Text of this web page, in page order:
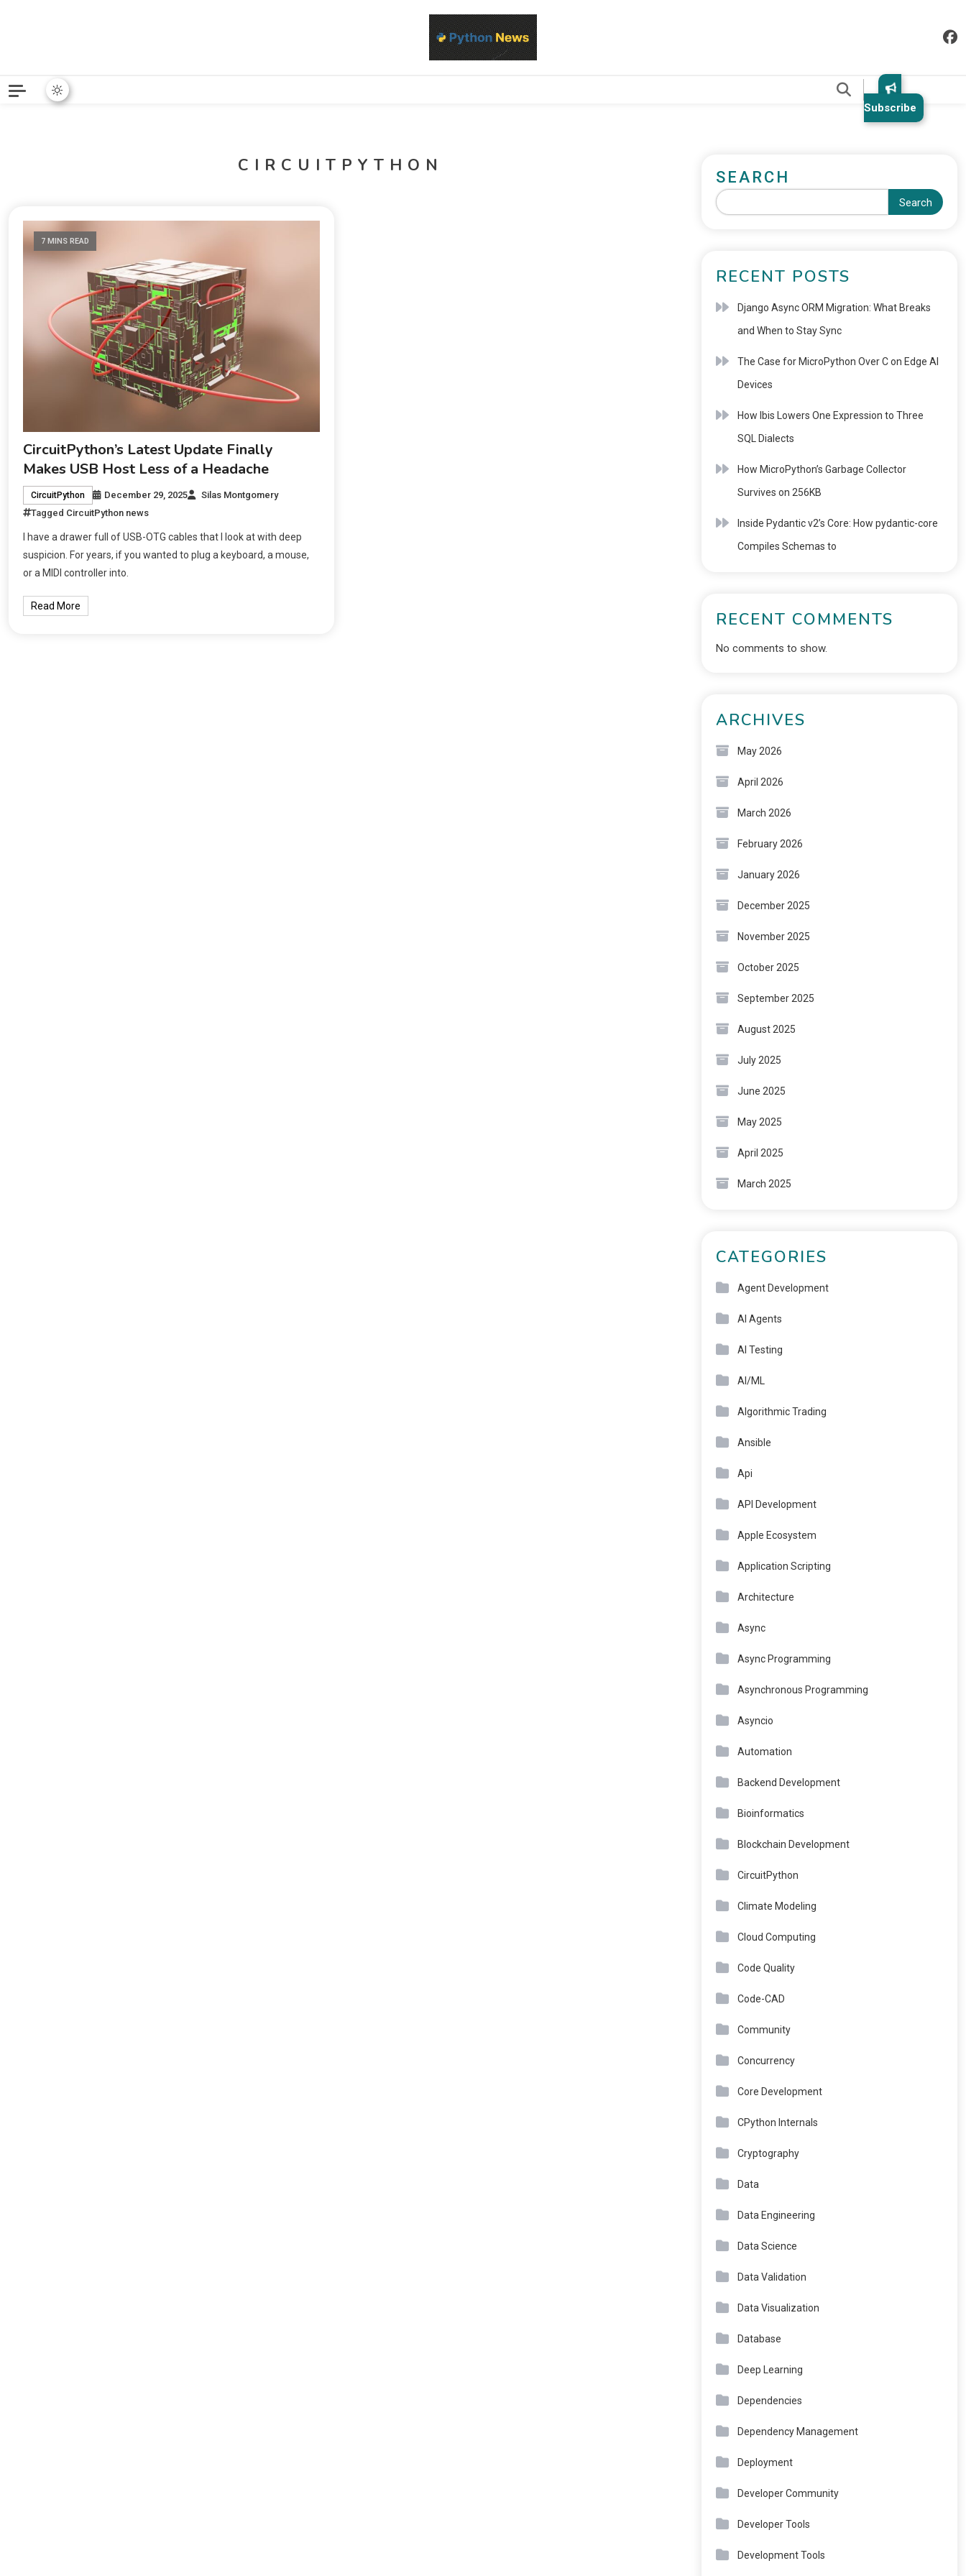
Subscribe
CIRCUITPYTHON
7 MINS READ
CircuitPython’s Latest Update Finally
Makes USB Host Less of a Headache
CircuitPython December 29, 2025
Silas Montgomery
Tagged CircuitPython news
I have a drawer full of USB-OTG cables that I look at with deep
suspicion. For years, if you wanted to plug a keyboard, a mouse,
or a MIDI controller into.
Read More
SEARCH
Search
RECENT POSTS
Django Async ORM Migration: What Breaks
and When to Stay Sync
The Case for MicroPython Over C on Edge AI
Devices
How Ibis Lowers One Expression to Three
SQL Dialects
How MicroPython’s Garbage Collector
Survives on 256KB
Inside Pydantic v2’s Core: How pydantic-core
Compiles Schemas to
RECENT COMMENTS
No comments to show.
ARCHIVES
May 2026
April 2026
March 2026
February 2026
January 2026
December 2025
November 2025
October 2025
September 2025
August 2025
July 2025
June 2025
May 2025
April 2025
March 2025
CATEGORIES
Agent Development
AI Agents
AI Testing
AI/ML
Algorithmic Trading
Ansible
Api
API Development
Apple Ecosystem
Application Scripting
Architecture
Async
Async Programming
Asynchronous Programming
Asyncio
Automation
Backend Development
Bioinformatics
Blockchain Development
CircuitPython
Climate Modeling
Cloud Computing
Code Quality
Code-CAD
Community
Concurrency
Core Development
CPython Internals
Cryptography
Data
Data Engineering
Data Science
Data Validation
Data Visualization
Database
Deep Learning
Dependencies
Dependency Management
Deployment
Developer Community
Developer Tools
Development Tools